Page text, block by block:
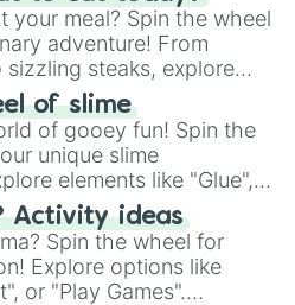
your answers in this
of chance.
your meal? Spin the wheel
adventure! From
steaks, explore
BBQ, and more. Let
cravings as you land on
sushi or a classic burger.
of slime
of gooey fun! Spin the
unique slime
elements like "Glue",
Eyes", and more.
"Black Glitter" to vibrant
spin unveils a new
Activity ideas
Spin the wheel for
Explore options like
or "Play Games".